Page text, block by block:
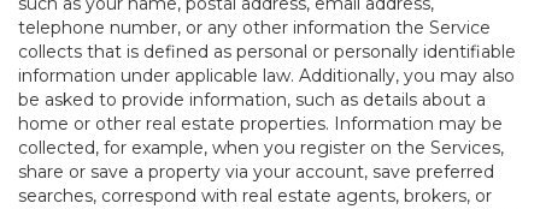
telephone number, or any other information the Service
collects that is defined as personal or personally identifiable
information under applicable law. Additionally, you may also
be asked to provide information, such as details about a
home or other real estate properties. Information may be
collected, for example, when you register on the Services,
share or save a property via your account, save preferred
searches, correspond with real estate agents, brokers, or